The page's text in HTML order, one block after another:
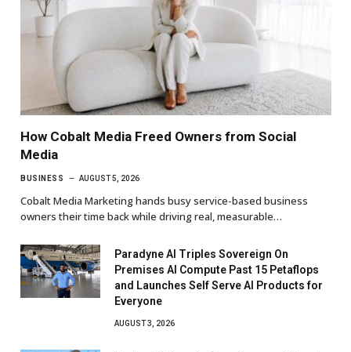
How Cobalt Media Freed Owners from Social
Media
BUSINESS AUGUST 5, 2026
Cobalt Media Marketing hands busy service-based business
owners their time back while driving real, measurable…
Paradyne AI Triples Sovereign On
Premises AI Compute Past 15 Petaflops
and Launches Self Serve AI Products for
Everyone
AUGUST 3, 2026